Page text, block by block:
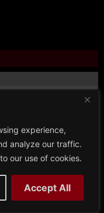
experience,
analyze our traffic.
our use of cookies.
Accept All